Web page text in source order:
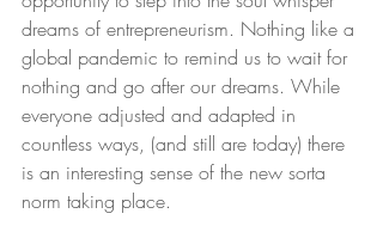
dreams of entrepreneurism. Nothing like a
global pandemic to remind us to wait for
nothing and go after our dreams. While
everyone adjusted and adapted in
countless ways, (and still are today) there
is an interesting sense of the new sorta
norm taking place.